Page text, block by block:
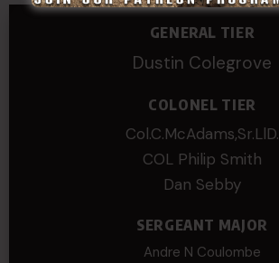
GENERAL TIER
Dustin Colegrove
COLONEL TIER
Col.C.McAdams,Sr.LlD.
COL Philip Smith
Dan Sebby
SERGEANT MAJOR
Andre N Coulombe